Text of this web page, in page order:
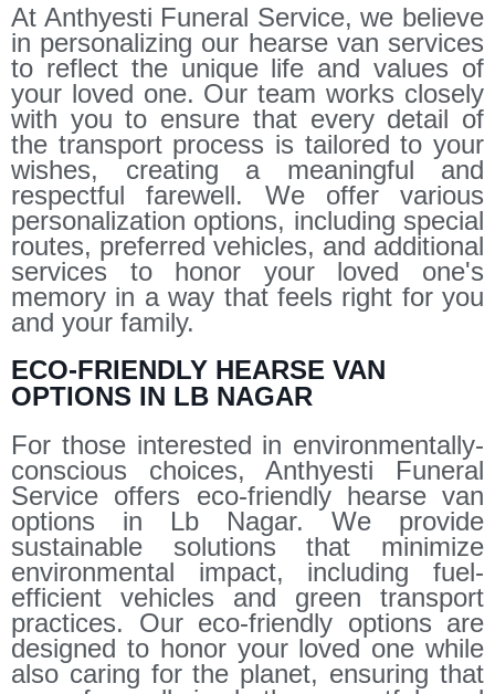
At Anthyesti Funeral Service, we believe
in personalizing our hearse van services
to reflect the unique life and values of
your loved one. Our team works closely
with you to ensure that every detail of
the transport process is tailored to your
wishes, creating a meaningful and
respectful farewell. We offer various
personalization options, including special
routes, preferred vehicles, and additional
services to honor your loved one's
memory in a way that feels right for you
and your family.
ECO-FRIENDLY HEARSE VAN
OPTIONS IN LB NAGAR
For those interested in environmentally-
conscious choices, Anthyesti Funeral
Service offers eco-friendly hearse van
options in Lb Nagar. We provide
sustainable solutions that minimize
environmental impact, including fuel-
efficient vehicles and green transport
practices. Our eco-friendly options are
designed to honor your loved one while
also caring for the planet, ensuring that